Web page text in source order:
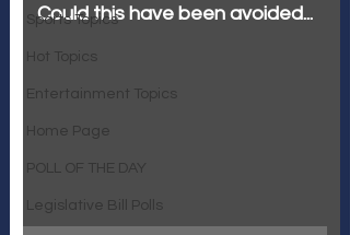
Sports Topics
Hot Topics
Entertainment Topics
Home Page
POLL OF THE DAY
Legislative Bill Polls
Could this have been avoided...